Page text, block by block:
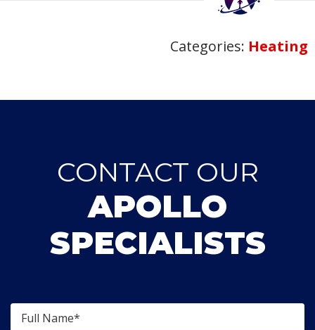
Categories: Heating
CONTACT OUR
APOLLO
SPECIALISTS